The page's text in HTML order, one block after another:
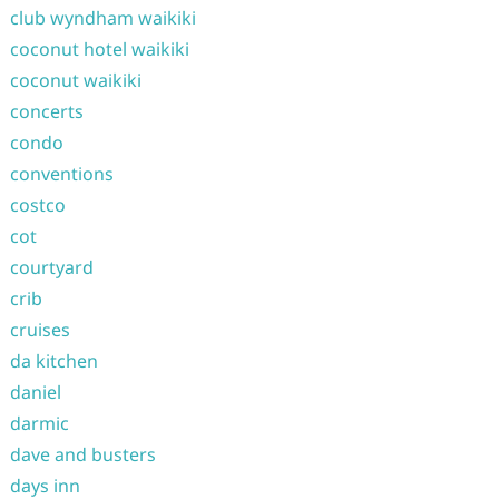
club wyndham waikiki
coconut hotel waikiki
coconut waikiki
concerts
condo
conventions
costco
cot
courtyard
crib
cruises
da kitchen
daniel
darmic
dave and busters
days inn